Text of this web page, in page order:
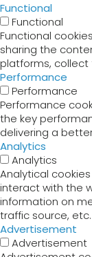
Functional
Functional
Functional
sharing the
platforms,
Performance
Performance
Performance
the key
delivering a
Analytics
Analytics
Analytical
interact with the
information on
traffic source, etc.
Advertisement
Advertisement